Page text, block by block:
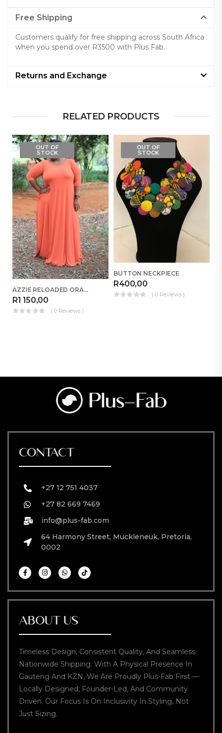
Free Shipping
Customers qualify for free shipping across South Africa
when you spend over R3500 with Plus Fab.
Returns and Exchange
RELATED PRODUCTS
OUT OF
STOCK
AZZIE RELOADED ORANGE
R1 150,00
( 0 Reviews )
OUT OF
STOCK
BUTTON NECKPIECE
R400,00
( 0 Reviews )
CONTACT
+27 12 751 4037
+27 82 669 7469
info@plus-fab.com
64 Harmony Street, Muckleneuk, Pretoria,
0002
ABOUT US
Timeless Design, Consistent Quality, And Seamless
Nationwide Shipping. With A Physical Presence In
Gauteng And KZN, We Are Proudly Plus-Fab First —
Locally Designed, Founder-Led, And Community
Driven. Our Focus Is On Inclusivity In Styling, Not
Just Sizing.